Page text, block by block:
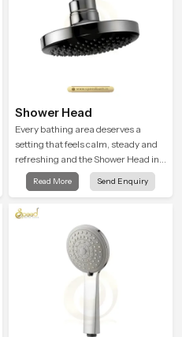
Shower Head
Every bathing area deserves a
setting that feels calm, steady and
refreshing and the Shower Head in
Thane is created to give that
peaceful feeling a consistent place
Read More Send Enquiry